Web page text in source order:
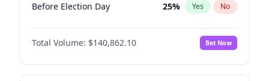
Before Election Day 25% Yes No
Total Volume: $140,862.10 Bet Now